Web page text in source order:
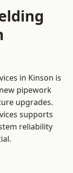
in Kinson is
pipework
upgrades.
supports
reliability